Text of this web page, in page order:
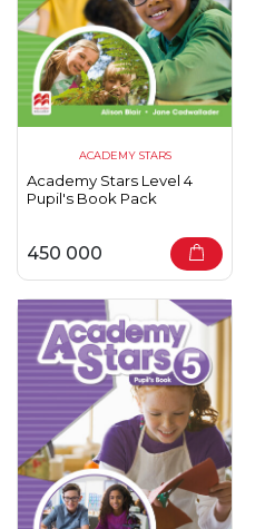
ACADEMY STARS
Academy Stars Level 4
Pupil's Book Pack
450 000